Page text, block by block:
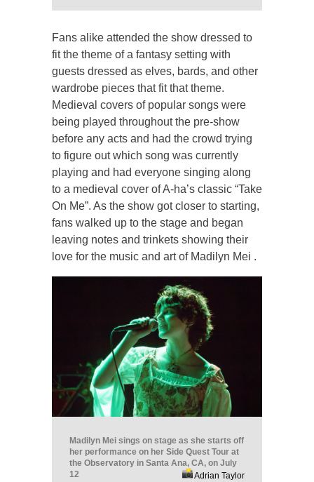
Fans alike attended the show dressed to
fit the theme of a fantasy setting with
guests dressed as elves, bards, and other
wardrobe pieces that fit that theme.
Medieval covers of popular songs were
being played throughout the pre-show
before any acts and had the crowd trying
to figure out which song was currently
playing and had everyone singing along
to a medieval cover of A-ha’s classic “Take
On Me”. As the show got closer to starting,
fans walked up to the stage and began
leaving notes and trinkets showing their
love for the music and art of Madilyn Mei .
Madilyn Mei sings on stage as she starts off
her performance on her Side Quest Tour at
the Observatory in Santa Ana, CA, on July
12
Adrian Taylor